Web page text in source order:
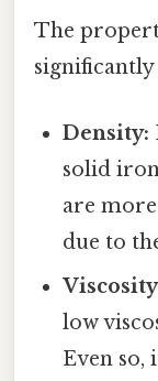
The
Density:
solid
are
due to
low
Even so,